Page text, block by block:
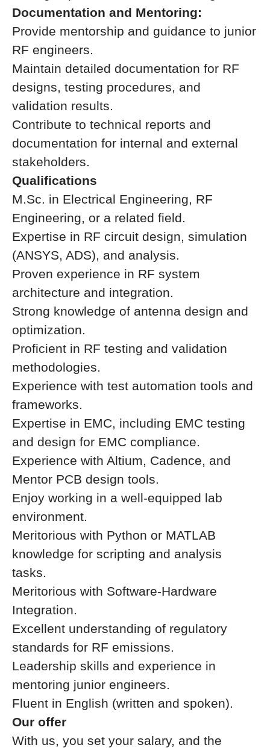
Documentation and Mentoring:
Provide mentorship and guidance to junior
RF engineers.
Maintain detailed documentation for RF
designs, testing procedures, and
validation results.
Contribute to technical reports and
documentation for internal and external
stakeholders.
Qualifications
M.Sc. in Electrical Engineering, RF
Engineering, or a related field.
Expertise in RF circuit design, simulation
(ANSYS, ADS), and analysis.
Proven experience in RF system
architecture and integration.
Strong knowledge of antenna design and
optimization.
Proficient in RF testing and validation
methodologies.
Experience with test automation tools and
frameworks.
Expertise in EMC, including EMC testing
and design for EMC compliance.
Experience with Altium, Cadence, and
Mentor PCB design tools.
Enjoy working in a well-equipped lab
environment.
Meritorious with Python or MATLAB
knowledge for scripting and analysis
tasks.
Meritorious with Software-Hardware
Integration.
Excellent understanding of regulatory
standards for RF emissions.
Leadership skills and experience in
mentoring junior engineers.
Fluent in English (written and spoken).
Our offer
With us, you set your salary, and the